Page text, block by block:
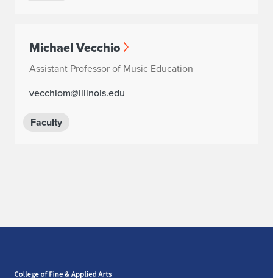
Michael Vecchio
Assistant Professor of Music Education
vecchiom@illinois.edu
Faculty